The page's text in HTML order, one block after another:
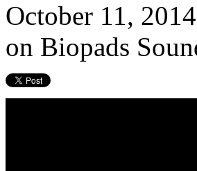
October 11,
on Biopads